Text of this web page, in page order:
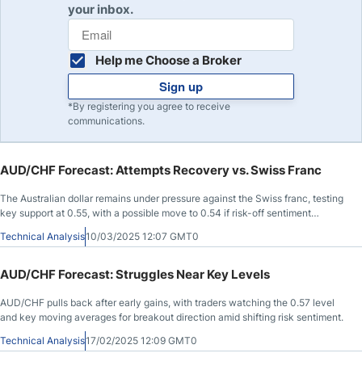
your inbox.
Help me Choose a Broker
Sign up
*By registering you agree to receive
communications.
AUD/CHF Forecast: Attempts Recovery vs. Swiss Franc
The Australian dollar remains under pressure against the Swiss franc, testing
key support at 0.55, with a possible move to 0.54 if risk-off sentiment
Technical Analysis10/03/2025 12:07 GMT0
AUD/CHF Forecast: Struggles Near Key Levels
AUD/CHF pulls back after early gains, with traders watching the 0.57 level
and key moving averages for breakout direction amid shifting risk sentiment.
Technical Analysis17/02/2025 12:09 GMT0